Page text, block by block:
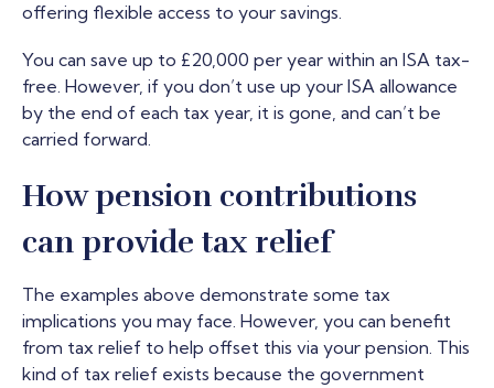
offering flexible access to your savings.
You can save up to £20,000 per year within an ISA tax-
free. However, if you don’t use up your ISA allowance
by the end of each tax year, it is gone, and can’t be
carried forward.
How pension contributions
can provide tax relief
The examples above demonstrate some tax
implications you may face. However, you can benefit
from tax relief to help offset this via your pension. This
kind of tax relief exists because the government